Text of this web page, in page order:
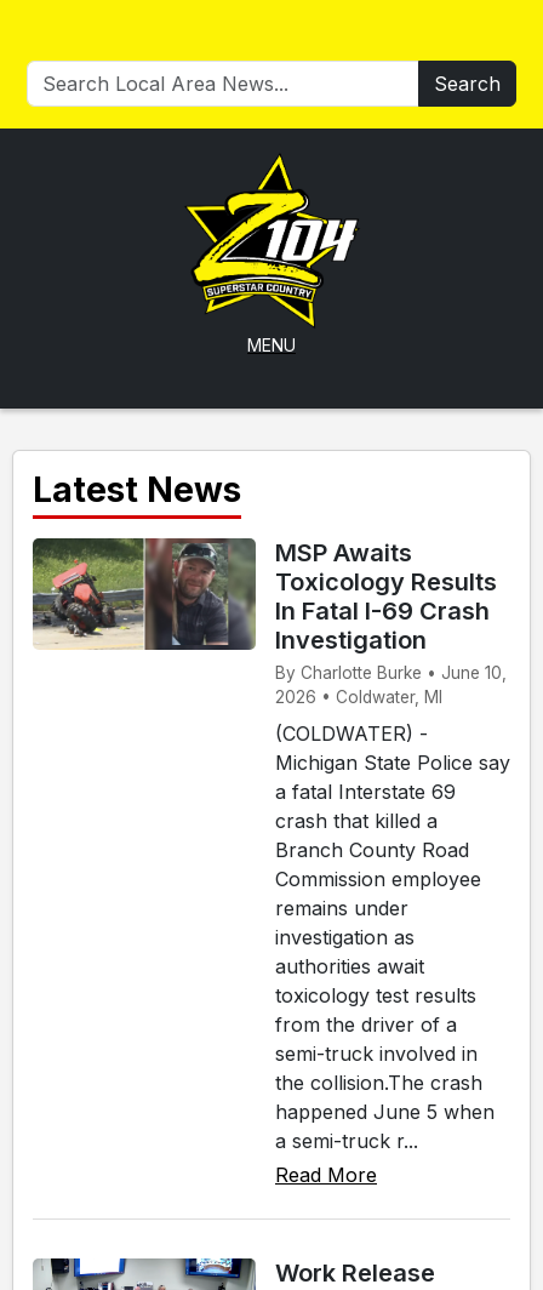
Search
MENU
Latest News
MSP Awaits
Toxicology Results
In Fatal I-69 Crash
Investigation
By Charlotte Burke • June 10,
2026 • Coldwater, MI
(COLDWATER) -
Michigan State Police say
a fatal Interstate 69
crash that killed a
Branch County Road
Commission employee
remains under
investigation as
authorities await
toxicology test results
from the driver of a
semi-truck involved in
the collision.The crash
happened June 5 when
a semi-truck r...
Read More
Work Release